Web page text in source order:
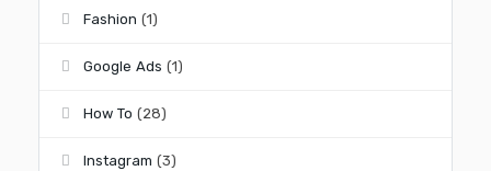
Fashion (1)
Google Ads (1)
How To (28)
Instagram (3)